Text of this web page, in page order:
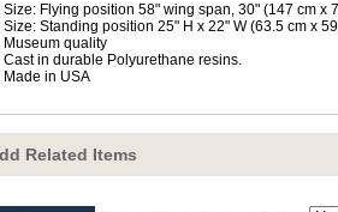
Size: Flying position 58" wing span, 30" (147 cm x
Size: Standing position 25" H x 22" W (63.5 cm x
Museum quality
Cast in durable Polyurethane resins.
Made in USA
Related Items